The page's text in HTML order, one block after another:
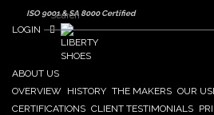
Skip to main content
LOGIN
ISO 9001 & SA 8000 Certified
ABOUT US
OVERVIEW HISTORY THE MAKERS OUR
CERTIFICATIONS CLIENT TESTIMONIALS
Search form
Search